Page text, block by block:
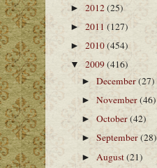
► 2012(25)
► 2011 (127)
► 2010(454)
▼ 2009(416)
►December(27)
►November(46)
►October(42)
►September(28)
► August(21)